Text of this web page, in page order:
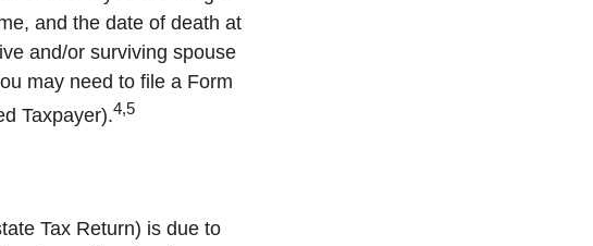
and the date of death at
and/or surviving spouse
may need to file a Form
Taxpayer).4,5
Tax Return) is due to